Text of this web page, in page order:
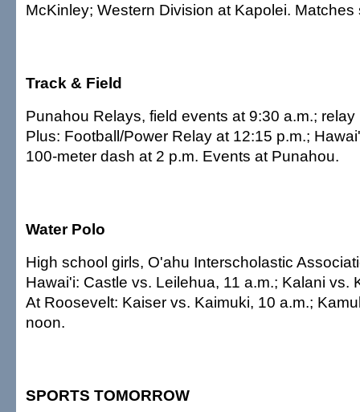
McKinley; Western Division at Kapolei. Matches
Track & Field
Punahou Relays, field events at 9:30 a.m.;
Plus: Football/Power Relay at 12:15 p.m.;
100-meter dash at 2 p.m. Events at Punahou.
Water Polo
High school girls, O'ahu Interscholastic
Hawai'i: Castle vs. Leilehua, 11 a.m.; Kalani vs.
At Roosevelt: Kaiser vs. Kaimuki, 10 a.m.;
noon.
SPORTS TOMORROW